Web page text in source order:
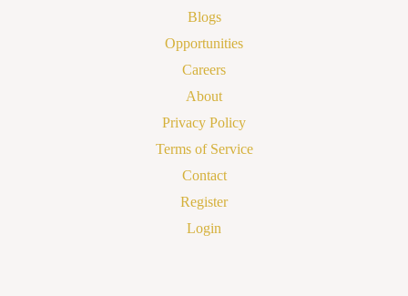
Blogs
Opportunities
Careers
About
Privacy Policy
Terms of Service
Contact
Register
Login